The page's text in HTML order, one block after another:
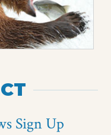
Sign Up